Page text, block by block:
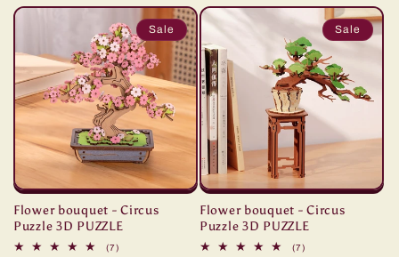
Sale
Flower bouquet - Circus
Puzzle 3D PUZZLE
(7)
Sale
Flower bouquet - Circus
Puzzle 3D PUZZLE
(7)